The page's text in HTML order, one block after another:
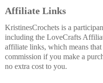
Affiliate Links
KristinesCrochets is a
including the LoveCrafts
affiliate links, which means
commission if you make a
no extra cost to you.